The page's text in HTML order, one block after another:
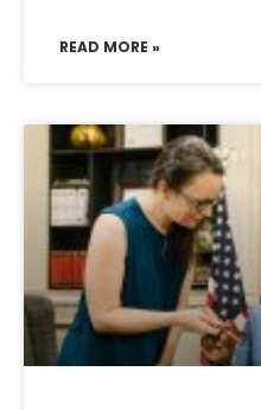
READ MORE »